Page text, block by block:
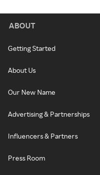
ABOUT
Getting Started
About Us
Our New Name
Advertising & Partnerships
Influencers & Partners
Press Room